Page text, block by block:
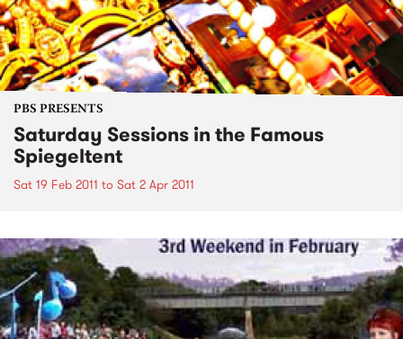
PBS PRESENTS
Saturday Sessions in the Famous
Spiegeltent
Sat 19 Feb 2011 to Sat 2 Apr 2011